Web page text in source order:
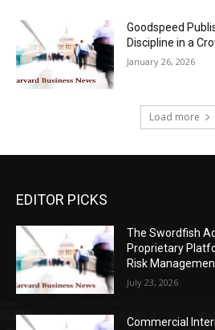
Goodspeed
Discipline in a
January 26, 2026
Load more
EDITOR PICKS
The Swordfish
Proprietary
Risk
July 23, 2026
Commercial